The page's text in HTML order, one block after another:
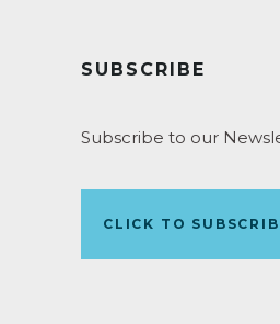
SUBSCRIBE
Subscribe to our
CLICK TO